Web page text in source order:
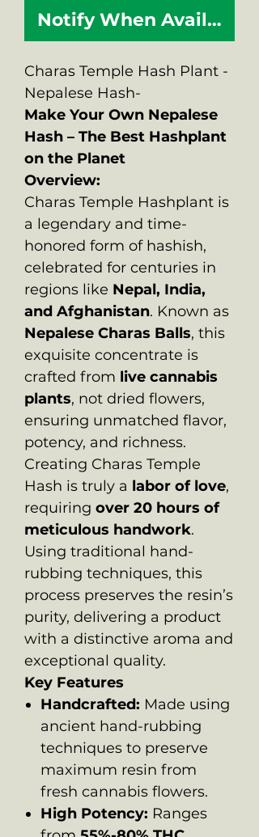
Notify When Available
Charas Temple Hash Plant -
Nepalese Hash-
Make Your Own Nepalese
Hash – The Best Hashplant
on the Planet
Overview:
Charas Temple Hashplant is
a legendary and time-
honored form of hashish,
celebrated for centuries in
regions like Nepal, India,
and Afghanistan. Known as
Nepalese Charas Balls, this
exquisite concentrate is
crafted from live cannabis
plants, not dried flowers,
ensuring unmatched flavor,
potency, and richness.
Creating Charas Temple
Hash is truly a labor of love,
requiring over 20 hours of
meticulous handwork.
Using traditional hand-
rubbing techniques, this
process preserves the resin’s
purity, delivering a product
with a distinctive aroma and
exceptional quality.
Key Features
Handcrafted: Made using
ancient hand-rubbing
techniques to preserve
maximum resin from
fresh cannabis flowers.
High Potency: Ranges